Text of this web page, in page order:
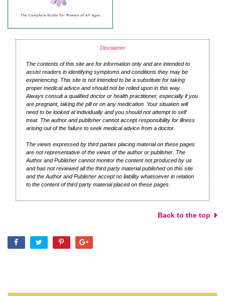
Disclaimer
The contents of this site are for information only and are intended to
assist readers in identifying symptoms and conditions they may be
experiencing. This site is not intended to be a substitute for taking
proper medical advice and should not be relied upon in this way.
Always consult a qualified doctor or health practitioner, especially if you
are pregnant, taking the pill or on any medication. Your situation will
need to be looked at individually and you should not attempt to self
treat. The author and publisher cannot accept responsibility for illness
arising out of the failure to seek medical advice from a doctor.
The views expressed by third parties placing material on these pages
are not representative of the views of the author or publisher. The
Author and Publisher cannot monitor the content not produced by us
and has not reviewed all the third party material published on this site
and the Author and Publisher accept no liability whatsoever in relation
to the content of third party material placed on these pages.
Back to the top